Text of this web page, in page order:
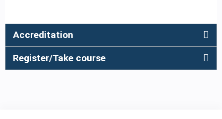
Accreditation
Register/Take course